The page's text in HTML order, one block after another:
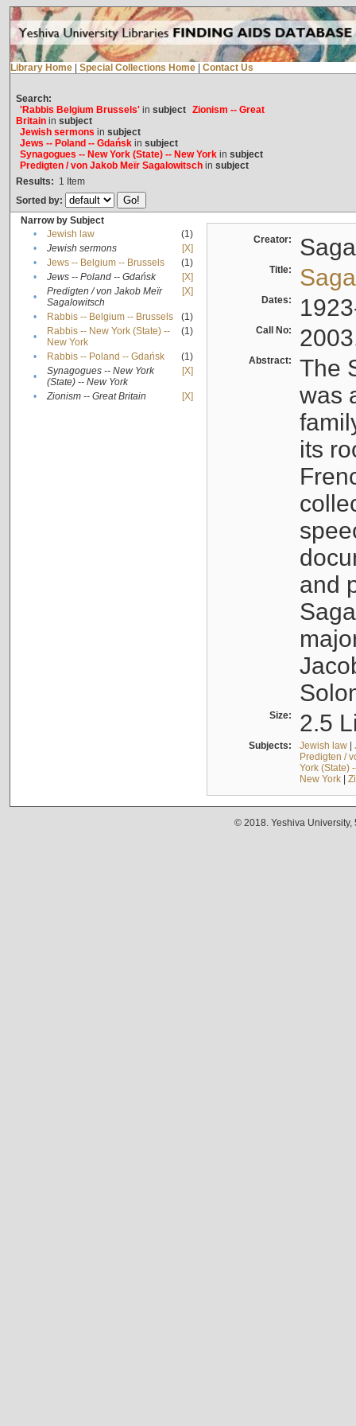
Library Home Special Collections Home Contact Us
Search:
'Rabbis Belgium Brussels'in subject Zionism -- Great
Britainin subject
Jewish sermons in subject
Jews -- Poland -- Gdańskin subject
Synagogues -- New York (State) -- New Yorkin subject
Predigten / von Jakob Meïr Sagalowitschin subject
Results: 1 Item
Sorted by:
Narrow by Subject
•
Jewish law
(1)
•
Jewish sermons
[X]
•
Jews -- Belgium -- Brussels
(1)
•
Jews -- Poland -- Gdańsk
[X]
•
Predigten / von Jakob Meïr
Sagalowitsch
[X]
• Rabbis -- Belgium -- Brussels
(1)
•
Rabbis -- New York (State) --
New York
(1)
• Rabbis -- Poland -- Gdańsk
(1)
•
Synagogues -- New York
(State) -- New York
[X]
• Zionism -- Great Britain [X]
Creator:
Title:
Dates:
Call No:
Abstract:
The
was
its
and
Size: 2.5
Subjects: Jewish law|
Predigten /
York (State)
New York|
© 2018. Yeshiva University,